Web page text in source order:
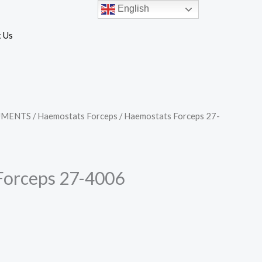
/Haemostats Forceps / Haemostats Forceps 27-
27-4006
English